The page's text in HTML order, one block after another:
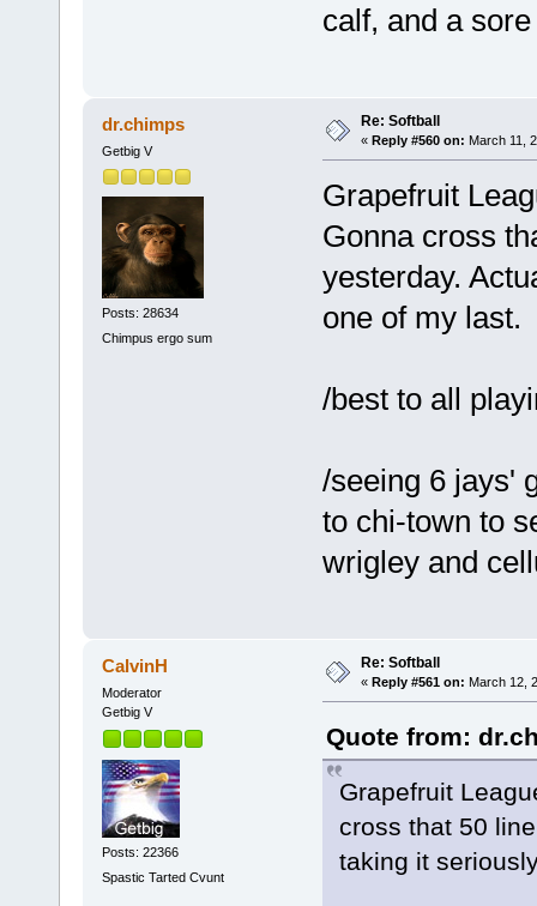
calf, and a
dr.chimps
Getbig V
Posts: 28634
Chimpus ergo sum
Re: Softball
« Reply #560 on: March 11,
Grapefruit
Gonna cross
yesterday.
one of my last.
/best to all
/seeing 6 jays'
to chi-town to
wrigley and
CalvinH
Moderator
Getbig V
Posts: 22366
Spastic Tarted Cvunt
Re: Softball
« Reply #561 on: March 12,
Quote from:
Grapefruit
cross that 50
taking it